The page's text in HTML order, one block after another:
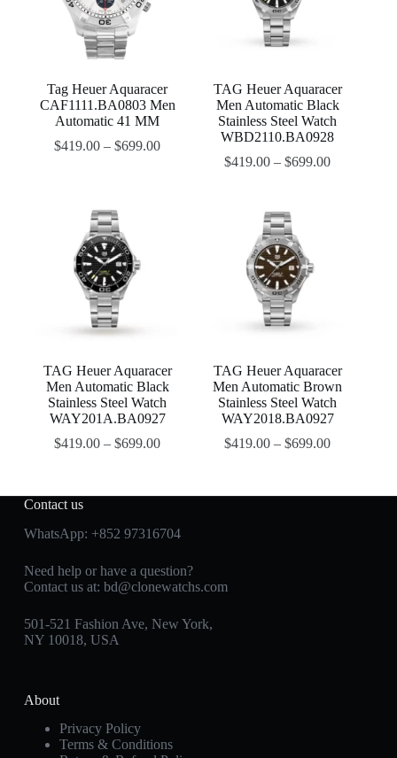
Tag Heuer Aquaracer
CAF1111.BA0803 Men
Automatic 41 MM
$419.00 –$699.00
TAG Heuer Aquaracer
Men Automatic Black
Stainless Steel Watch
WBD2110.BA0928
$419.00 –$699.00
TAG Heuer Aquaracer
Men Automatic Black
Stainless Steel Watch
WAY201A.BA0927
$419.00 –$699.00
TAG Heuer Aquaracer
Men Automatic Brown
Stainless Steel Watch
WAY2018.BA0927
$419.00 –$699.00
Contact us
WhatsApp: +852 97316704
Need help or have a question?
Contact us at: bd@clonewatchs.com
501-521 Fashion Ave, New York,
NY 10018, USA
About
Privacy Policy
Terms & Conditions